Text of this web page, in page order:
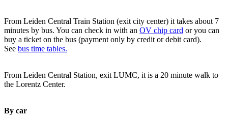
From Leiden Central Train Station (exit city center) it takes about 7
minutes by bus. You can check in with an OV chip card or you can
buy a ticket on the bus (payment only by credit or debit card).
See bus time tables.
From Leiden Central Station, exit LUMC, it is a 20 minute walk to
the Lorentz Center.
By car